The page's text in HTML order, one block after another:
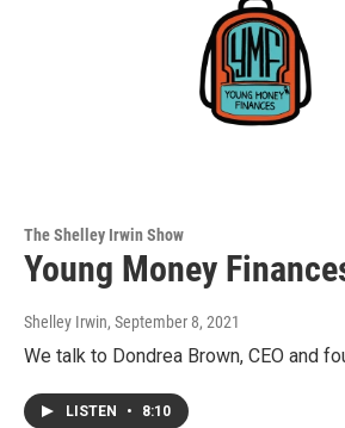
The Shelley Irwin Show
Young Money
Shelley Irwin, September 8, 2021
We talk to Dondrea Brown, CEO and
LISTEN • 8:10